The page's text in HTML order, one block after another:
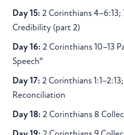
Day 15: 2 Corinthians 4–6:13;
Credibility (part 2)
Day 16: 2 Corinthians 10–13
Speech”
Day 17: 2 Corinthians
Reconciliation
Day 18: 2 Corinthians 8